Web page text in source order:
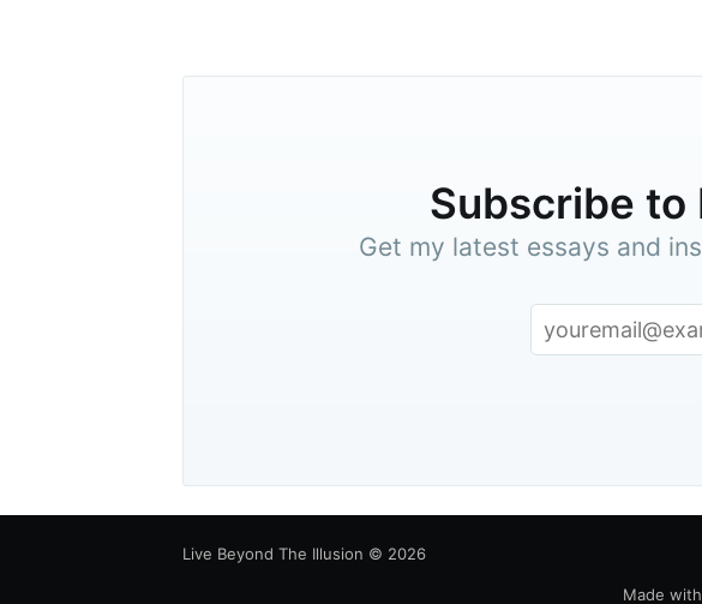
Subscribe to
Get my latest essays and
Live Beyond The Illusion © 2026
Made